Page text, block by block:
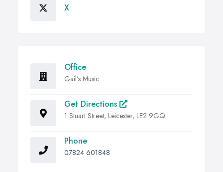
X
Office
Gail's Music
Get Directions
1 Stuart Street, Leicester, LE2 9GQ
Phone
07824 601848